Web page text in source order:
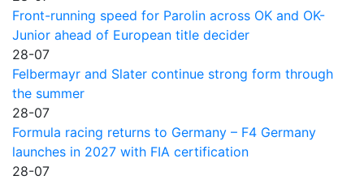
Front-running speed for Parolin across OK and OK-
Junior ahead of European title decider
28-07
Felbermayr and Slater continue strong form through
the summer
28-07
Formula racing returns to Germany – F4 Germany
launches in 2027 with FIA certification
28-07